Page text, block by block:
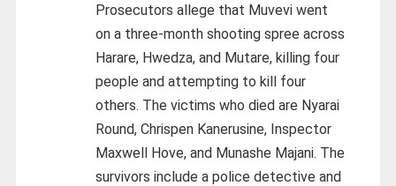
Prosecutors allege that Muvevi went
on a three-month shooting spree across
Harare, Hwedza, and Mutare, killing four
people and attempting to kill four
others. The victims who died are Nyarai
Round, Chrispen Kanerusine, Inspector
Maxwell Hove, and Munashe Majani. The
survivors include a police detective and